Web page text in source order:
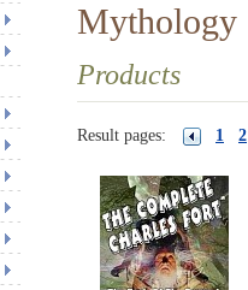
Mythology
Products
Result pages: 1 2